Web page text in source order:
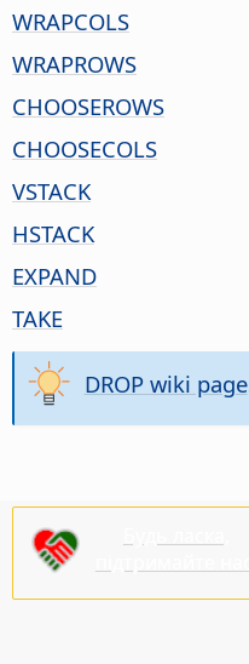
WRAPCOLS
WRAPROWS
CHOOSEROWS
CHOOSECOLS
VSTACK
HSTACK
EXPAND
TAKE
DROP wiki page